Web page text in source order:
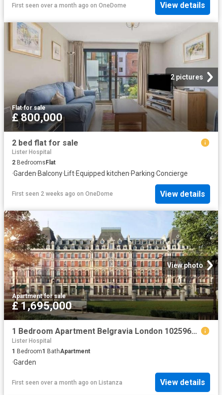
First seen over a month ago on OneDome View details
2 pictures
Flat·for sale
£ 800,000
2 bed flat for sale
Lister Hospital
2 Bedrooms Flat
·Garden·Balcony·Lift·Equipped kitchen·Parking·Concierge
First seen 2 weeks ago on OneDome View details
View photo
Apartment·for sale
£ 1,695,000
1 Bedroom Apartment Belgravia London 102596674
Lister Hospital
1 Bedroom1 BathApartment
·Garden
First seen over a month ago on Listanza View details